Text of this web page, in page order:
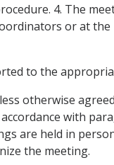
4. The
or at
to the
otherwise
with
are held in
the meeting.